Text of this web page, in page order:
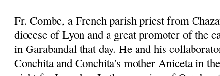
Fr. Combe, a French parish priest from
diocese of Lyon and a great promoter of the
in Garabandal that day. He and his
Conchita and Conchita's mother Aniceta in